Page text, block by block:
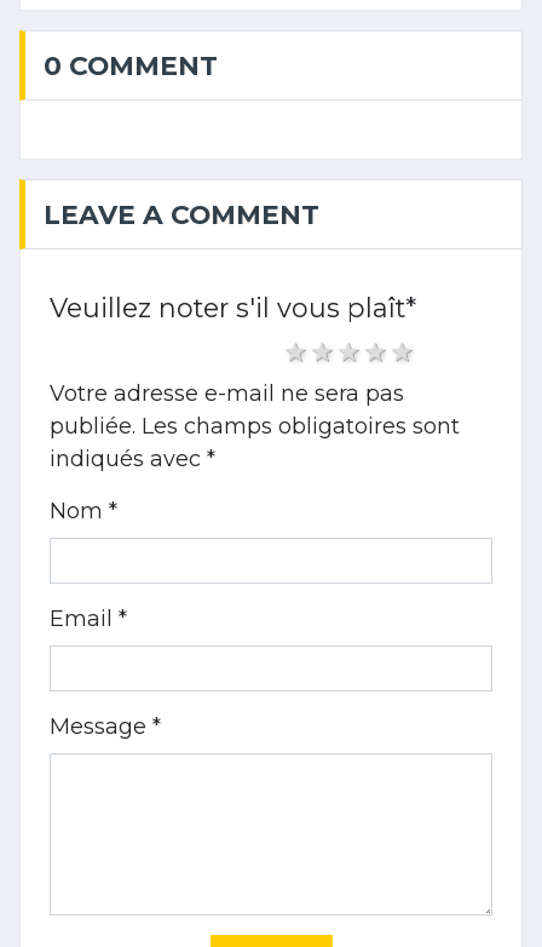
0 COMMENT
LEAVE A COMMENT
Veuillez noter s'il vous plaît*
4 stars
3 stars
2 stars
1 star
Votre adresse e-mail ne sera pas
publiée. Les champs obligatoires sont
indiqués avec *
Nom *
Email *
Message *